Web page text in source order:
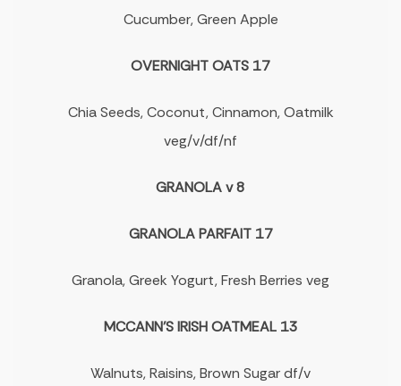
Cucumber, Green Apple
OVERNIGHT OATS 17
Chia Seeds, Coconut, Cinnamon, Oatmilk
veg/v/df/nf
GRANOLA v 8
GRANOLA PARFAIT 17
Granola, Greek Yogurt, Fresh Berries veg
MCCANN'S IRISH OATMEAL 13
Walnuts, Raisins, Brown Sugar df/v